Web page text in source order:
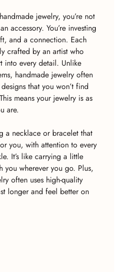
jewelry, you’re not
accessory. You’re investing
and a connection. Each
crafted by an artist who
into every detail. Unlike
handmade jewelry often
that you won’t find
means your jewelry is as
are.
a necklace or bracelet that
you, with attention to every
It’s like carrying a little
you wherever you go. Plus,
often uses high-quality
longer and feel better on